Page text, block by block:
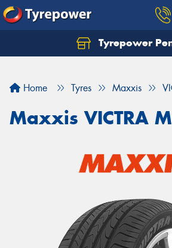
Tyrepower
Home Tyres Maxxis
Maxxis VICTRA